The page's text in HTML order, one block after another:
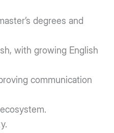
degrees and
with growing English
communication